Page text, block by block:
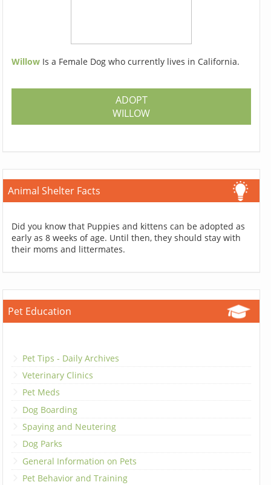
Willow Is a Female Dog who currently lives in California.
ADOPT
WILLOW
Animal Shelter Facts
Did you know that Puppies and kittens can be adopted as
early as 8 weeks of age. Until then, they should stay with
their moms and littermates.
Pet Education
Pet Tips - Daily Archives
Veterinary Clinics
Pet Meds
Dog Boarding
Spaying and Neutering
Dog Parks
General Information on Pets
Pet Behavior and Training